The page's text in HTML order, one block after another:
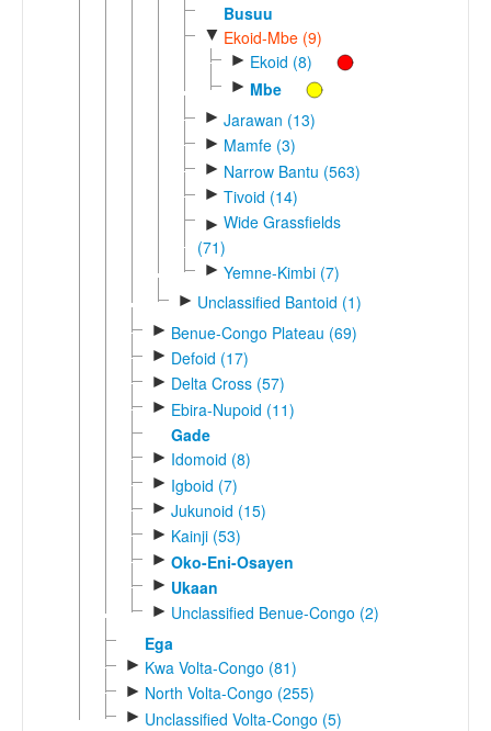
Busuu
▼ Ekoid-Mbe (9)
► Ekoid (8)
► Mbe
► Jarawan (13)
► Mamfe (3)
► Narrow Bantu (563)
► Tivoid (14)
► Wide Grassfields
(71)
► Yemne-Kimbi (7)
► Unclassified Bantoid (1)
► Benue-Congo Plateau (69)
► Defoid (17)
► Delta Cross (57)
► Ebira-Nupoid (11)
Gade
► Idomoid (8)
► Igboid (7)
► Jukunoid (15)
► Kainji (53)
► Oko-Eni-Osayen
► Ukaan
► Unclassified Benue-Congo (2)
Ega
► Kwa Volta-Congo (81)
► North Volta-Congo (255)
► Unclassified Volta-Congo (5)